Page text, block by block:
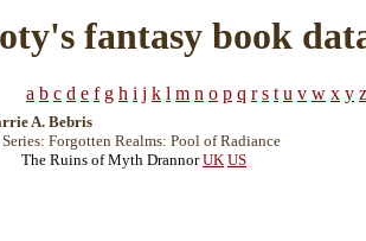
fantasy book
a b c d e f g h i j k l m n o p q r s t u v w x y z
A. Bebris
Series: Forgotten Realms: Pool of Radiance
The Ruins of Myth Drannor UK US